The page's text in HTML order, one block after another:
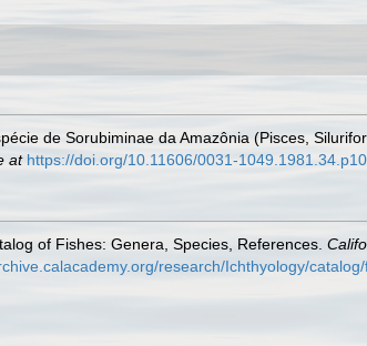
de Sorubiminae da Amazônia (Pisces,
at https://doi.org/10.11606/0031-
of Fishes: Genera, Species, References.
research/Ichthyology/